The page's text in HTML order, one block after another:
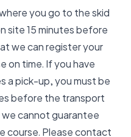
you go to the skid
site 15 minutes before
we can register your
on time. If you have
a pick-up, you must be
before the transport
we cannot guarantee
course. Please contact